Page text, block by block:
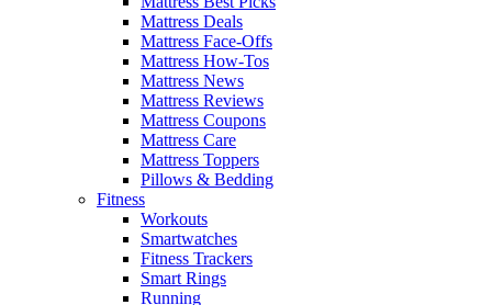
Mattress Deals
Mattress Face-Offs
Mattress How-Tos
Mattress News
Mattress Reviews
Mattress Coupons
Mattress Care
Mattress Toppers
Pillows & Bedding
Fitness
Workouts
Smartwatches
Fitness Trackers
Smart Rings
Running